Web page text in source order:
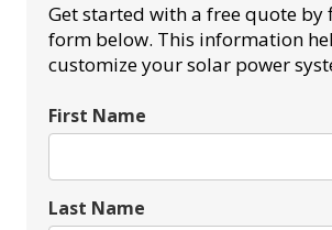
Get started with a free quote
form below. This information
customize your solar power
First Name
Last Name